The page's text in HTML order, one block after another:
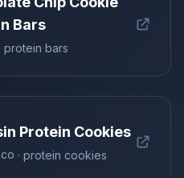
Bars
· protein bars
Protein Cookies
· protein cookies